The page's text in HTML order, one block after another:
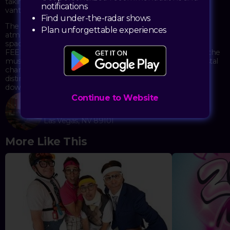
vantage points in Vegas.
The event combines great music with the unique
atmosphere of Commonwealth's stylish double-decker
space. Featuring both local and visiting DJs on the decks,
FEED THE BLOCK creates an electric atmosphere where the
music and crowd energy blend perfectly. The elegant crystal
chandeliers against industrial brick backdrops provide a
distinctive setting that balances sophistication with
downtown's authentic vibe.
Commonwealth
Las Vegas, NV 89101
More Like This
notifications
Find under-the-radar shows
Plan unforgettable experiences
Continue to Website